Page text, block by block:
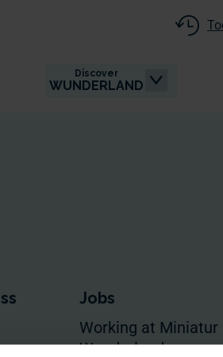
Discover
WUNDERLAND
Jobs
Working at Miniatur
Wunderland